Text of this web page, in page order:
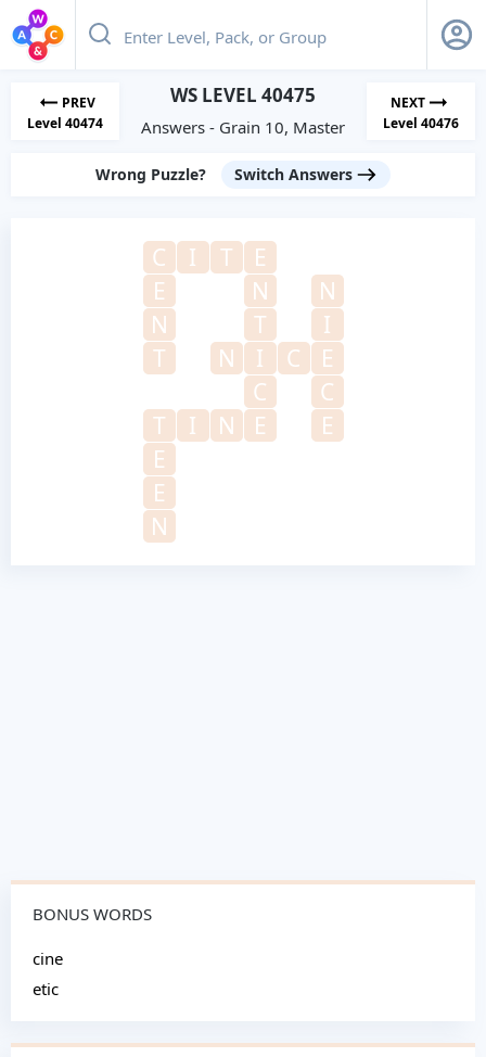
PREV
Level 40474
WS LEVEL 40475
Answers - Grain 10, Master
NEXT
Level 40476
Wrong Puzzle? Switch Answers
C I T
E
E
N
N
N
T
I
T
N I C
E
C
C
T
I N E
E
E
E
N
BONUS WORDS
cine
etic